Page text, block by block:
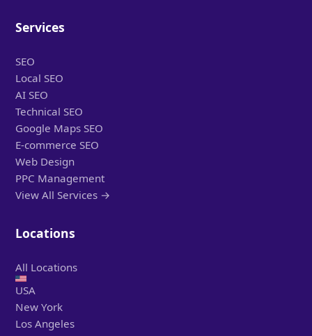
Services
SEO
Local SEO
AI SEO
Technical SEO
Google Maps SEO
E-commerce SEO
Web Design
PPC Management
View All Services →
Locations
All Locations
USA
New York
Los Angeles